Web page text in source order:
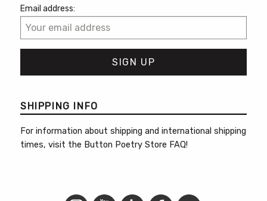
Email address:
SHIPPING INFO
For information about shipping and international shipping
times, visit the Button Poetry Store FAQ!